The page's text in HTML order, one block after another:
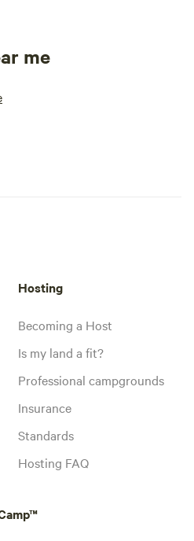
me
Hosting
Becoming a Host
Is my land a fit?
Professional campgrounds
Insurance
Standards
Hosting FAQ